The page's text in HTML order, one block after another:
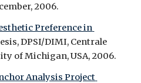
2006.
Preference in
DPSI/DIMI, Centrale
of Michigan, USA, 2006.
Analysis Project